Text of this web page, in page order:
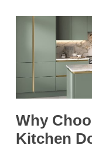
Why
Kitchen